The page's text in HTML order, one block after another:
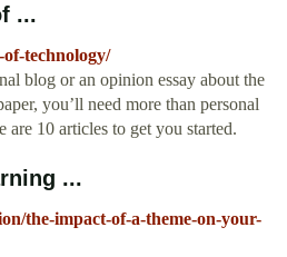
...
technology/
blog or an opinion essay about the
you’ll need more than personal
are 10 articles to get you started.
...
the-impact-of-a-theme-on-your-